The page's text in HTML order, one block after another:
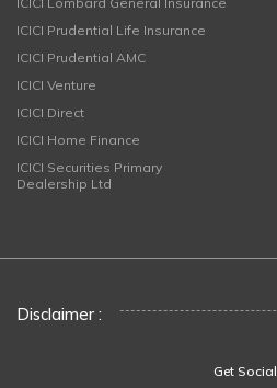
ICICI Prudential Life Insurance
ICICI Prudential AMC
ICICI Venture
ICICI Direct
ICICI Home Finance
ICICI Securities Primary
Dealership Ltd
Disclaimer :
Get Social